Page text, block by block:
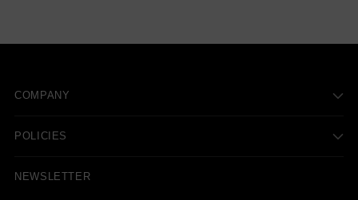
COMPANY
POLICIES
NEWSLETTER